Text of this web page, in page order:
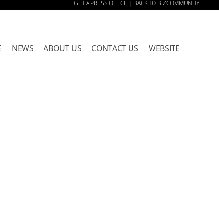
GET A PRESS OFFICE | BACK TO BIZCOMMUNITY
NEWS ABOUT US CONTACT US WEBSITE